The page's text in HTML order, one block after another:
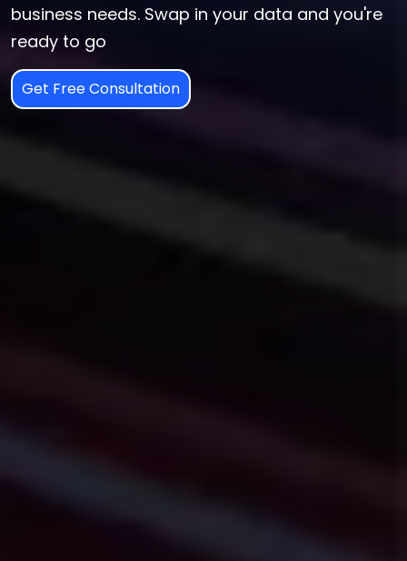
business needs. Swap in your data and you're
ready to go
Get Free Consultation